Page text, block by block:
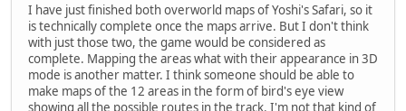
I have just finished both overworld maps of Yoshi's Safari, so it
is technically complete once the maps arrive. But I don't think
with just those two, the game would be considered as
complete. Mapping the areas what with their appearance in 3D
mode is another matter. I think someone should be able to
make maps of the 12 areas in the form of bird's eye view
showing all the possible routes in the track. I'm not that kind of